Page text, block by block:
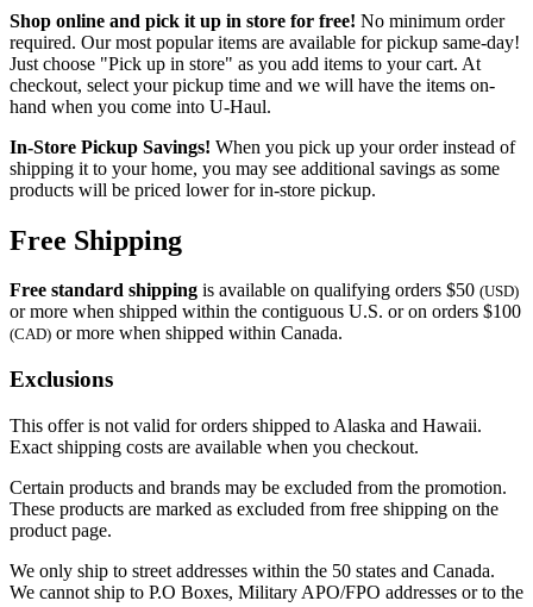
Shop online and pick it up in store for free! No minimum order
required. Our most popular items are available for pickup same-day!
Just choose "Pick up in store" as you add items to your cart. At
checkout, select your pickup time and we will have the items on-
hand when you come into U-Haul.
In-Store Pickup Savings! When you pick up your order instead of
shipping it to your home, you may see additional savings as some
products will be priced lower for in-store pickup.
Free Shipping
Free standard shipping is available on qualifying orders $50 (USD)
or more when shipped within the contiguous U.S. or on orders $100
(CAD) or more when shipped within Canada.
Exclusions
This offer is not valid for orders shipped to Alaska and Hawaii.
Exact shipping costs are available when you checkout.
Certain products and brands may be excluded from the promotion.
These products are marked as excluded from free shipping on the
product page.
We only ship to street addresses within the 50 states and Canada.
We cannot ship to P.O Boxes, Military APO/FPO addresses or to the